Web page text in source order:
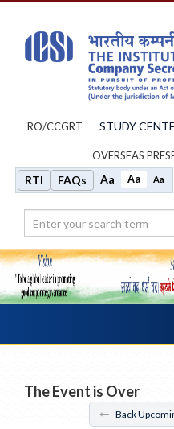
RO/CCGRT STUDY
OVERSEAS
RTI FAQs Aa Aa Aa
The Event is Over
Back